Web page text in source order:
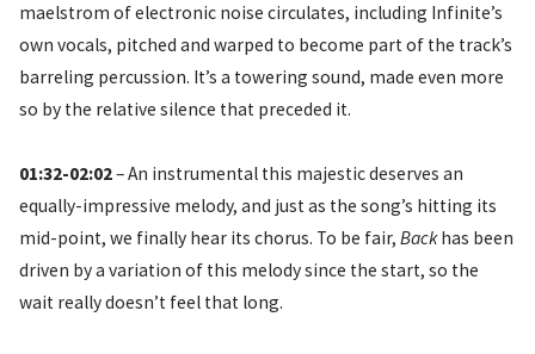
maelstrom of electronic noise circulates, including Infinite’s
own vocals, pitched and warped to become part of the track’s
barreling percussion. It’s a towering sound, made even more
so by the relative silence that preceded it.
01:32-02:02– An instrumental this majestic deserves an
equally-impressive melody, and just as the song’s hitting its
mid-point, we finally hear its chorus. To be fair, Backhas been
driven by a variation of this melody since the start, so the
wait really doesn’t feel that long.